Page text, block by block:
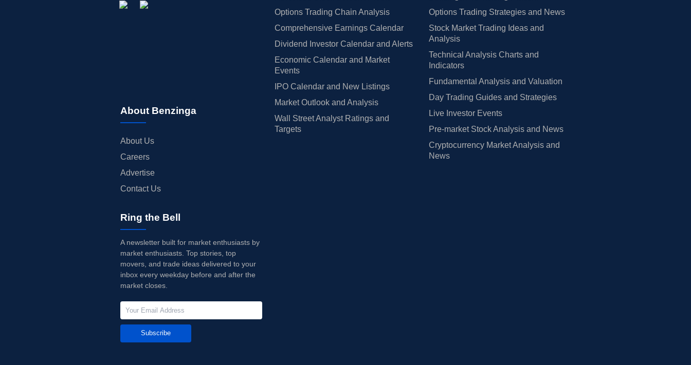
About Benzinga
About Us
Careers
Advertise
Contact Us
Options Trading Chain Analysis
Comprehensive Earnings Calendar
Dividend Investor Calendar and Alerts
Economic Calendar and Market
Events
IPO Calendar and New Listings
Market Outlook and Analysis
Wall Street Analyst Ratings and
Targets
Options Trading Strategies and News
Stock Market Trading Ideas and
Analysis
Technical Analysis Charts and
Indicators
Fundamental Analysis and Valuation
Day Trading Guides and Strategies
Live Investor Events
Pre-market Stock Analysis and News
Cryptocurrency Market Analysis and
News
Ring the Bell
A newsletter built for market enthusiasts by
market enthusiasts. Top stories, top
movers, and trade ideas delivered to your
inbox every weekday before and after the
market closes.
Subscribe